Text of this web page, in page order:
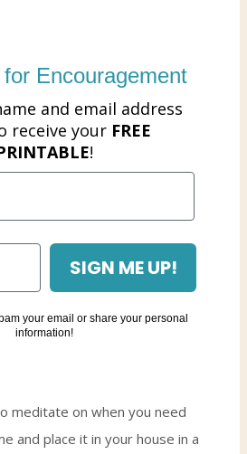
Encouragement
and email address
receive your FREE
!
SIGN ME UP!
your email or share your personal
information!
meditate on when you need
and place it in your house in a